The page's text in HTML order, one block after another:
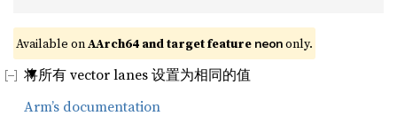
Available on AArch64 and target feature neon only.
将所有 vector lanes 设置为相同的值
Arm’s documentation